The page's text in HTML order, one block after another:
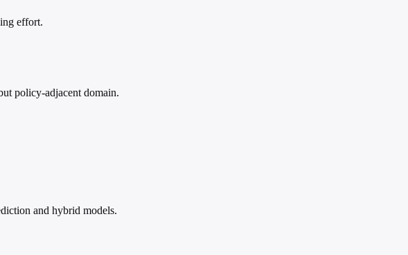
effort.
policy-adjacent domain.
and hybrid models.